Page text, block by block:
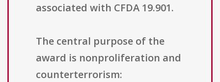
associated with CFDA 19.901.
The central purpose of the
award is nonproliferation and
counterterrorism: